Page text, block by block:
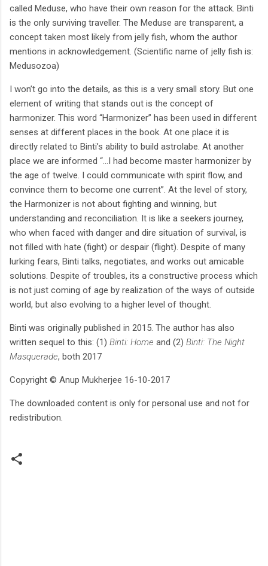
called Meduse, who have their own reason for the attack. Binti
is the only surviving traveller. The Meduse are transparent, a
concept taken most likely from jelly fish, whom the author
mentions in acknowledgement. (Scientific name of jelly fish is:
Medusozoa)
I won’t go into the details, as this is a very small story. But one
element of writing that stands out is the concept of
harmonizer. This word “Harmonizer” has been used in different
senses at different places in the book. At one place it is
directly related to Binti’s ability to build astrolabe. At another
place we are informed “...I had become master harmonizer by
the age of twelve. I could communicate with spirit flow, and
convince them to become one current”. At the level of story,
the Harmonizer is not about fighting and winning, but
understanding and reconciliation. It is like a seekers journey,
who when faced with danger and dire situation of survival, is
not filled with hate (fight) or despair (flight). Despite of many
lurking fears, Binti talks, negotiates, and works out amicable
solutions. Despite of troubles, its a constructive process which
is not just coming of age by realization of the ways of outside
world, but also evolving to a higher level of thought.
Binti was originally published in 2015. The author has also
written sequel to this: (1) Binti: Home and (2) Binti: The Night
Masquerade, both 2017
Copyright © Anup Mukherjee 16-10-2017
The downloaded content is only for personal use and not for
redistribution.